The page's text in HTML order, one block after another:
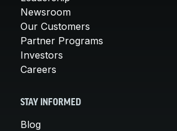
Newsroom
Our Customers
Partner Programs
Investors
Careers
STAY INFORMED
Blog